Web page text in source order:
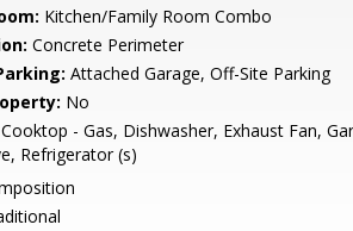
Kitchen/Family Room Combo
Concrete Perimeter
Attached Garage, Off-Site Parking
No
Cooktop - Gas, Dishwasher, Exhaust Fan,
Refrigerator (s)